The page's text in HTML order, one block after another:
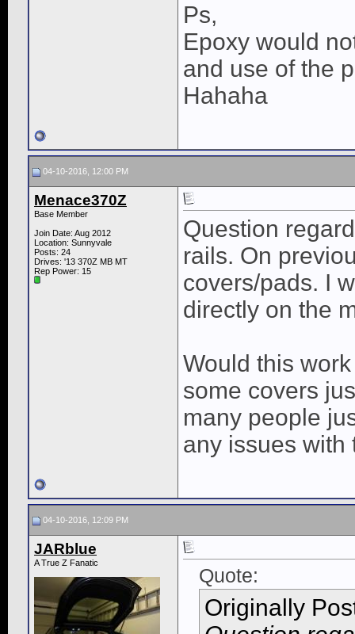
Ps,
Epoxy would
and use of the
Hahaha
04-10-2016, 12:00 PM
Menace370Z
Base Member
Join Date: Aug 2012
Location: Sunnyvale
Posts: 24
Drives: '13 370Z MB MT
Rep Power: 15
Question
rails. On
covers/pads. I
directly on the
Would this
some covers
many people
any issues with
04-10-2016, 12:09 PM
JARblue
A True Z Fanatic
Quote:
Originally